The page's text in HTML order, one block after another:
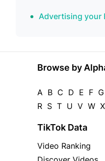
Advertising your
Browse by
A B C D E F G
R S T U V W X
TikTok Data
Video Ranking